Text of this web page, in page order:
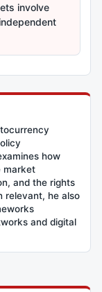
involve
how
market
and the rights
relevant, he also
and digital